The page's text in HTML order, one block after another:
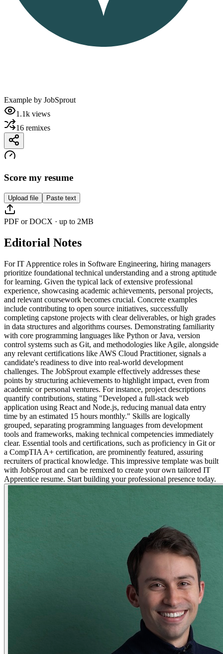
Example by JobSprout
1.1k views
16 remixes
Score my resume
Upload file Paste text
PDF or DOCX · up to 2MB
Editorial Notes
For IT Apprentice roles in Software Engineering, hiring managers
prioritize foundational technical understanding and a strong aptitude
for learning. Given the typical lack of extensive professional
experience, showcasing academic achievements, personal projects,
and relevant coursework becomes crucial. Concrete examples
include contributing to open source initiatives, successfully
completing capstone projects with clear deliverables, or high grades
in data structures and algorithms courses. Demonstrating familiarity
with core programming languages like Python or Java, version
control systems such as Git, and methodologies like Agile, alongside
any relevant certifications like AWS Cloud Practitioner, signals a
candidate's readiness to dive into real-world development
challenges. The JobSprout example effectively addresses these
points by structuring achievements to highlight impact, even from
academic or personal ventures. For instance, project descriptions
quantify contributions, stating "Developed a full-stack web
application using React and Node.js, reducing manual data entry
time by an estimated 15 hours monthly." Skills are logically
grouped, separating programming languages from development
tools and frameworks, making technical competencies immediately
clear. Essential tools and certifications, such as proficiency in Git or
a CompTIA A+ certification, are prominently featured, assuring
recruiters of practical knowledge. This impressive template was built
with JobSprout and can be remixed to create your own tailored IT
Apprentice resume. Start building your professional presence today.